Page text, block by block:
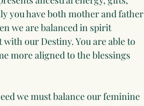
you have both mother and father
we are balanced in spirit
our Destiny. You are able to
more aligned to the blessings
we must balance our feminine